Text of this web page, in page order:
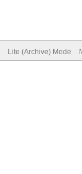
Lite (Archive) Mode